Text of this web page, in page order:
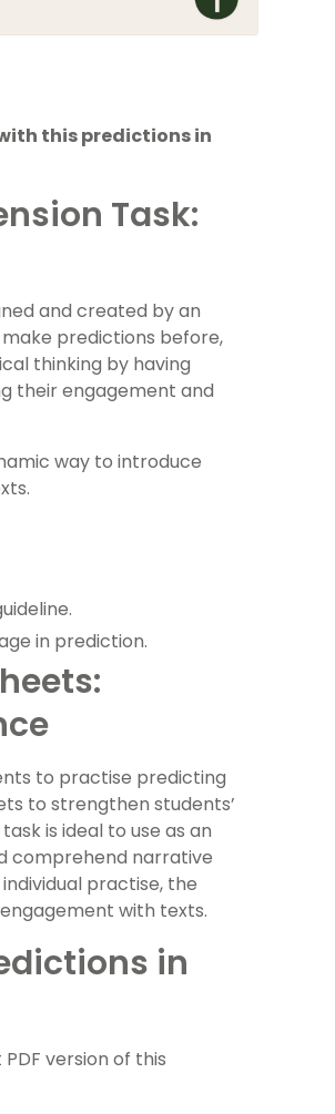
this predictions in
Task:
and created by an
predictions before,
thinking by having
their engagement and
way to introduce
in prediction.
to practise predicting
to strengthen students’
is ideal to use as an
comprehend narrative
practise, the
with texts.
in
version of this